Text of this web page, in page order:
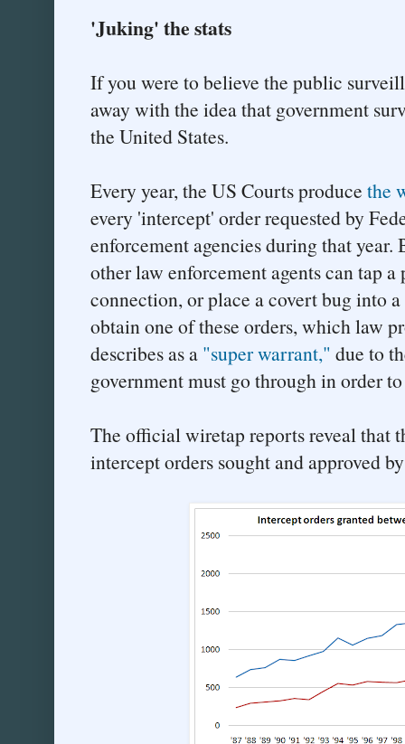
'Juking' the stats
If you were to believe the public
away with the idea that government
the United States.
Every year, the US Courts produce the
every 'intercept' order requested by
enforcement agencies during that
other law enforcement agents can tap
connection, or place a covert bug into
obtain one of these orders, which law
describes as a "super warrant," due to
government must go through in order
The official wiretap reports reveal that
intercept orders sought and approved